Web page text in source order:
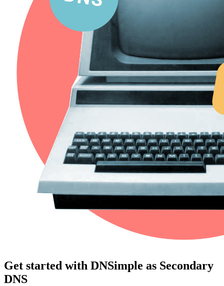
Get started with DNSimple as Secondary
DNS